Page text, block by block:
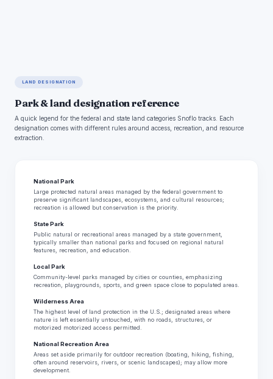
LAND DESIGNATION
Park & land designation reference
A quick legend for the federal and state land categories Snoflo tracks. Each
designation comes with different rules around access, recreation, and resource
extraction.
National Park
Large protected natural areas managed by the federal government to
preserve significant landscapes, ecosystems, and cultural resources;
recreation is allowed but conservation is the priority.
State Park
Public natural or recreational areas managed by a state government,
typically smaller than national parks and focused on regional natural
features, recreation, and education.
Local Park
Community-level parks managed by cities or counties, emphasizing
recreation, playgrounds, sports, and green space close to populated areas.
Wilderness Area
The highest level of land protection in the U.S.; designated areas where
nature is left essentially untouched, with no roads, structures, or
motorized motorized access permitted.
National Recreation Area
Areas set aside primarily for outdoor recreation (boating, hiking, fishing,
often around reservoirs, rivers, or scenic landscapes); may allow more
development.